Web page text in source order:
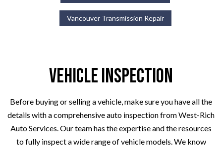
Vancouver Transmission Repair
Vehicle Inspection
Before buying or selling a vehicle, make sure you have all the
details with a comprehensive auto inspection from West-Rich
Auto Services. Our team has the expertise and the resources
to fully inspect a wide range of vehicle models. We know